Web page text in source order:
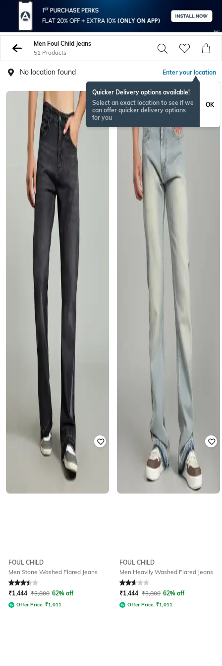
Men Foul Child Jeans
51 Products
No location found Enter your location
Quicker Delivery options available!
Select an exact location to see if we
can offer quicker delivery options
for you
OK
FOUL CHILD
Men Stone Washed Flared Jeans
Rated 3.1out of 5
₹1,444 ₹3,800 62% off
Offer Price: ₹1,011
FOUL CHILD
Men Heavily Washed Flared Jeans
Rated 2.9out of 5
₹1,444 ₹3,800 62% off
Offer Price: ₹1,011